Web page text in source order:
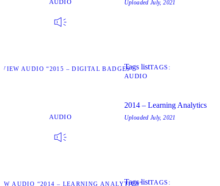
AUDIO
VIEW AUDIO “2015 – DIGITAL BADGES”
Uploaded July, 2021
Tags listTAGS
AUDIO
AUDIO
AUDIO “2014 – LEARNING ANALYTICS”
2014 – Learning Analytics
Uploaded July, 2021
Tags listTAGS